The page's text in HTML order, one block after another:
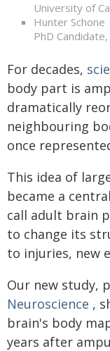
University of
Hunter Schone
PhD
For decades,
body part is
dramatically
neighbouring
once
This idea of
became a
call adult brain
to change its
to injuries, new
Our new study,
Neuroscience ,
brain's body
years after